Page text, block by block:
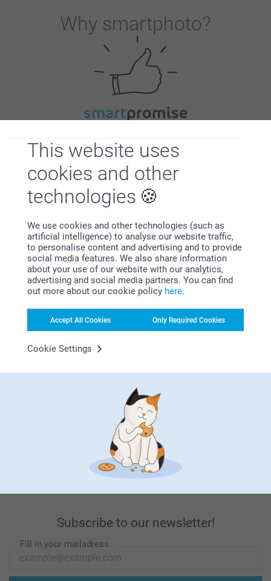
This website uses
cookies and other
technologies
We use cookies and other technologies (such as
artificial intelligence) to analyse our website traffic,
to personalise content and advertising and to provide
social media features. We also share information
about your use of our website with our analytics,
advertising and social media partners. You can find
out more about our cookie policy here.
Accept All Cookies Only Required Cookies
Cookie Settings
Why smartphoto?
Bonus on all your purchases
Looking for inspiration?
First-class customer service
Subscribe to our newsletter!
Fill in your mailadress